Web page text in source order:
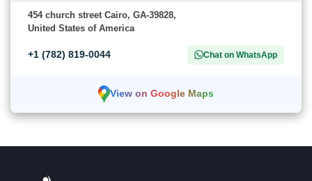
454 church street Cairo, GA-39828,
United States of America
+1 (782) 819-0044 Chat on WhatsApp
View on Google Maps